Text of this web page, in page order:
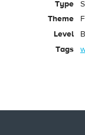
Type
Theme
Level
Tags